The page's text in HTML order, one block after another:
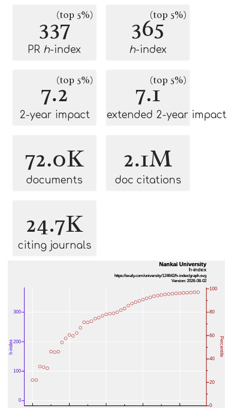
337(top 5%)
PR h-index
365(top 5%)
h-index
7.2(top 5%)
2-year impact
7.1(top 5%)
extended 2-year impact
72.0K
documents
2.1M
doc citations
24.7K
citing journals